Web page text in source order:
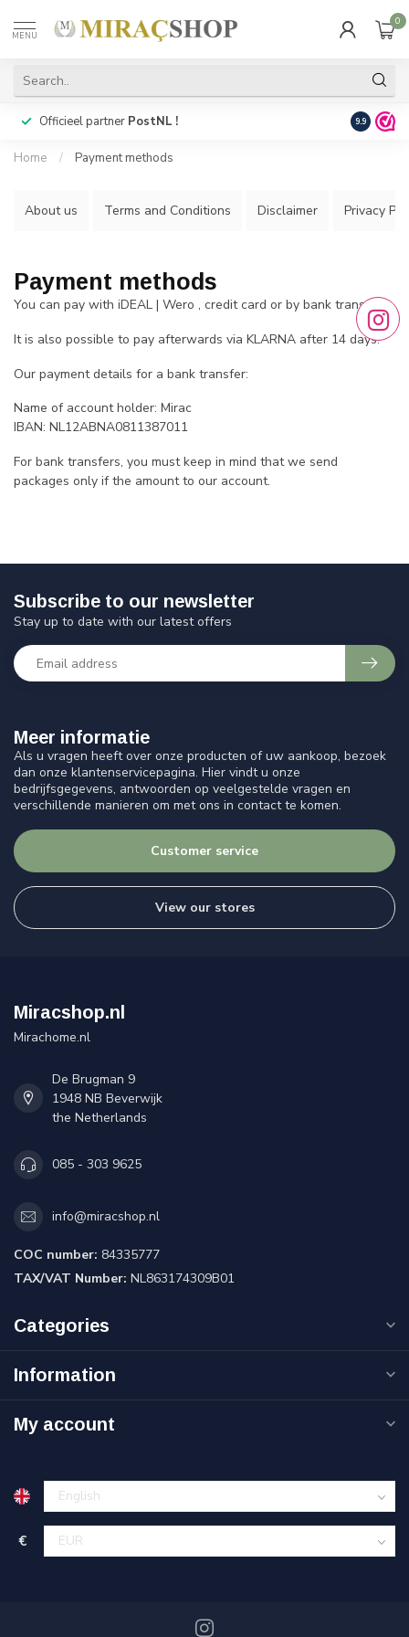
MENU
0
Officieel partner PostNL ! Snelle
9.9
Home / Payment methods
About us Terms and Conditions Disclaimer Privacy
Payment methods
You can pay with iDEAL | Wero , credit card or by bank transfer.
It is also possible to pay afterwards via KLARNA after 14 days.
Our payment details for a bank transfer:
Name of account holder: Mirac
IBAN: NL12ABNA0811387011
For bank transfers, you must keep in mind that we send
packages only if the amount to our account.
Meer informatie
Als u vragen heeft over onze producten of uw aankoop, bezoek
dan onze klantenservicepagina. Hier vindt u onze
bedrijfsgegevens, antwoorden op veelgestelde vragen en
verschillende manieren om met ons in contact te komen.
Customer service
View our stores
Subscribe to our newsletter
Stay up to date with our latest offers
Miracshop.nl
Mirachome.nl
De Brugman 9
1948 NB Beverwijk
the Netherlands
085 - 303 9625
info@miracshop.nl
COC number: 84335777
TAX/VAT Number: NL863174309B01
Categories
Information
My account
€